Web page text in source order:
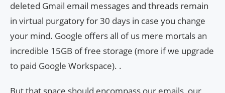
deleted Gmail email messages and threads remain
in virtual purgatory for 30 days in case you change
your mind. Google offers all of us mere mortals an
incredible 15GB of free storage (more if we upgrade
to paid Google Workspace). .